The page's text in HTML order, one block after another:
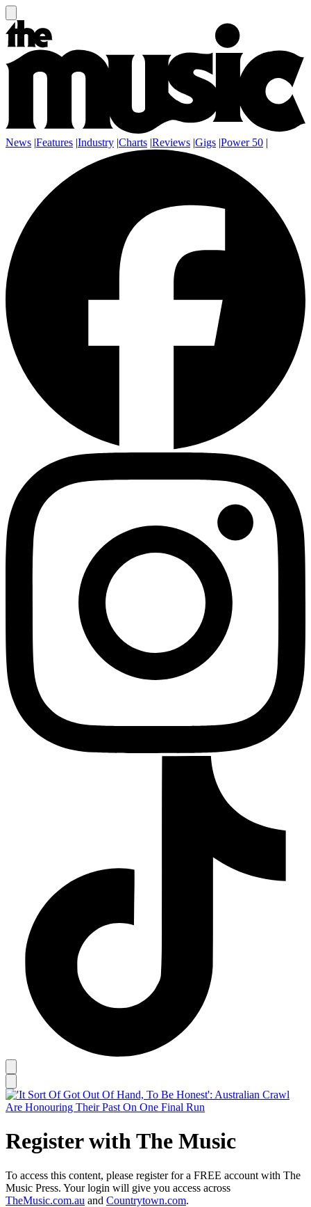
News |Features |Industry |Charts |Reviews |Gigs |Power 50 |
Register with The Music
To access this content, please register for a FREE account with The
Music Press. Your login will give you access across
TheMusic.com.au and Countrytown.com.